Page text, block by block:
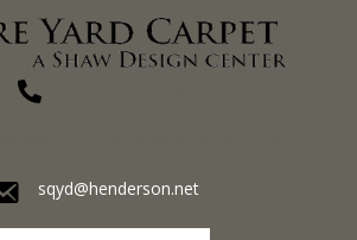
sqyd@henderson.net